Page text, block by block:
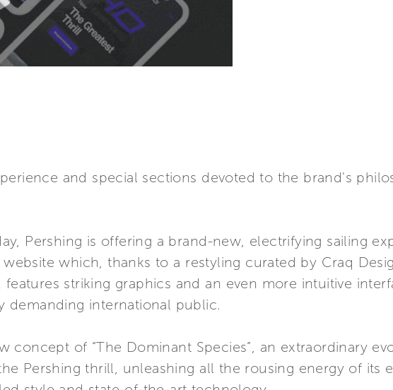
and special sections devoted to the brand's
Pershing is offering a brand-new, electrifying sailing
which, thanks to a restyling curated by Craq
features striking graphics and an even more intuitive
demanding international public.
concept of “The Dominant Species”, an extraordinary
Pershing thrill, unleashing all the rousing energy of its